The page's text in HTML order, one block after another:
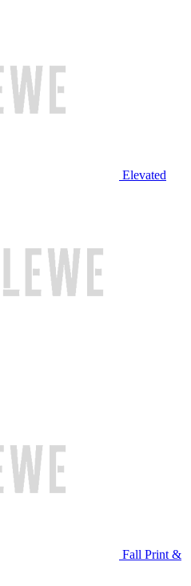
Elevated
Fall Print &